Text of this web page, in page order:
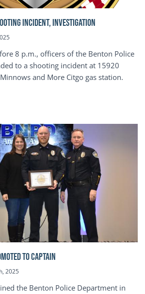
INCIDENT, INVESTIGATION
8 p.m., officers of the Benton Police
to a shooting incident at 15920
and More Citgo gas station.
to Captain
2025
the Benton Police Department in